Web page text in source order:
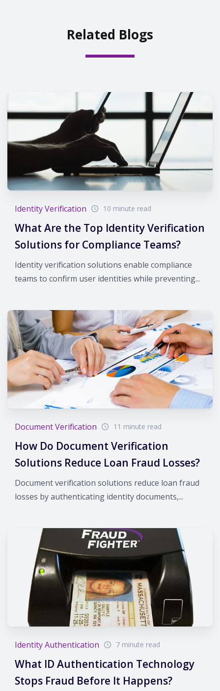
Related Blogs
Identity Verification 10 minute read
What Are the Top Identity Verification
Solutions for Compliance Teams?
Identity verification solutions enable compliance
teams to confirm user identities while preventing...
Document Verification 11 minute read
How Do Document Verification
Solutions Reduce Loan Fraud Losses?
Document verification solutions reduce loan fraud
losses by authenticating identity documents,...
Identity Authentication 7 minute read
What ID Authentication Technology
Stops Fraud Before It Happens?